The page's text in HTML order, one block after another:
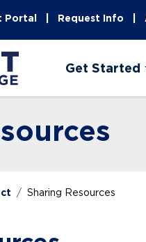
Portal Request Info
Get Started
Sharing Resources